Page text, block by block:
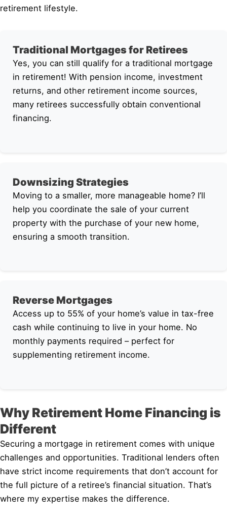
retirement lifestyle.
Traditional Mortgages for Retirees
Yes, you can still qualify for a traditional mortgage
in retirement! With pension income, investment
returns, and other retirement income sources,
many retirees successfully obtain conventional
financing.
Downsizing Strategies
Moving to a smaller, more manageable home? I’ll
help you coordinate the sale of your current
property with the purchase of your new home,
ensuring a smooth transition.
Reverse Mortgages
Access up to 55% of your home’s value in tax-free
cash while continuing to live in your home. No
monthly payments required – perfect for
supplementing retirement income.
Why Retirement Home Financing is
Different
Securing a mortgage in retirement comes with unique
challenges and opportunities. Traditional lenders often
have strict income requirements that don’t account for
the full picture of a retiree’s financial situation. That’s
where my expertise makes the difference.